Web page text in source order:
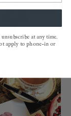
at any time.
apply to phone-in or